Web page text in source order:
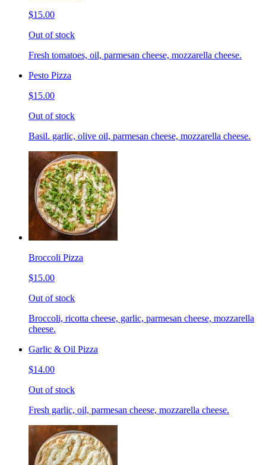
$15.00
Out of stock
Fresh tomatoes, oil, parmesan cheese, mozzarella cheese.
Pesto Pizza
$15.00
Out of stock
Basil. garlic, olive oil, parmesan cheese, mozzarella cheese.
Broccoli Pizza
$15.00
Out of stock
Broccoli, ricotta cheese, garlic, parmesan cheese, mozzarella
cheese.
Garlic & Oil Pizza
$14.00
Out of stock
Fresh garlic, oil, parmesan cheese, mozzarella cheese.